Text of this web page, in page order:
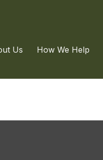
Us How We Help